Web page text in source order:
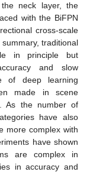
neck layer, the
with the BiFPN
cross-scale
traditional
in principle but
and slow
of deep learning
made in scene
As the number of
have also
more complex with
have shown
are complex in
in accuracy and